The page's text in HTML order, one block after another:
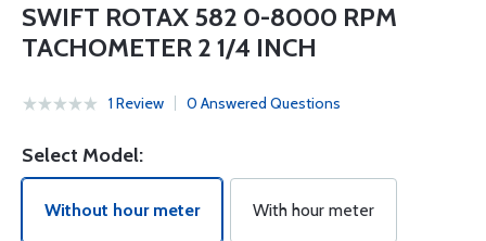
SWIFT ROTAX 582 0-8000 RPM
TACHOMETER 2 1/4 INCH
1 Review 0 Answered Questions
Select Model:
Without hour meter With hour meter